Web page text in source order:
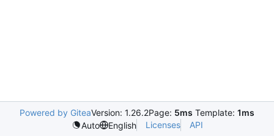
Powered by GiteaVersion: 1.26.2Page: 5ms Template: 1ms
Auto
English Licenses API